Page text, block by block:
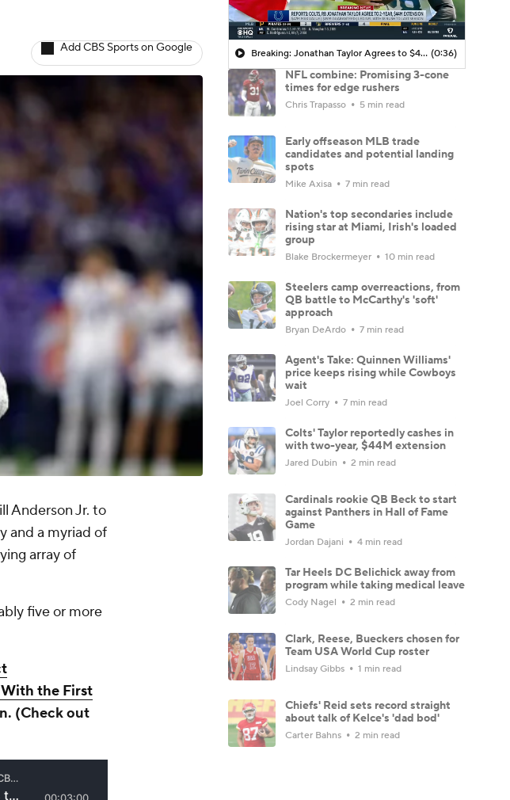
Add CBS Sports on Google
Anderson Jr. to
and a myriad of
array of
five or more
the First
(Check out
Breaking: Jonathan Taylor Agrees to $44M Extension with Colts (0:36)
NFL combine: Promising 3-cone
times for edge rushers
Chris Trapasso 5 min read
Early offseason MLB trade
candidates and potential landing
spots
Mike Axisa 7 min read
Nation's top secondaries include
rising star at Miami, Irish's loaded
group
Blake Brockermeyer 10 min read
Steelers camp overreactions, from
QB battle to McCarthy's 'soft'
approach
Bryan DeArdo 7 min read
Agent's Take: Quinnen Williams'
price keeps rising while Cowboys
wait
Joel Corry 7 min read
Colts' Taylor reportedly cashes in
with two-year, $44M extension
Jared Dubin 2 min read
Cardinals rookie QB Beck to start
against Panthers in Hall of Fame
Game
Jordan Dajani 4 min read
Tar Heels DC Belichick away from
program while taking medical leave
Cody Nagel 2 min read
Clark, Reese, Bueckers chosen for
Team USA World Cup roster
Lindsay Gibbs 1 min read
Chiefs' Reid sets record straight
about talk of Kelce's 'dad bod'
Carter Bahns 2 min read